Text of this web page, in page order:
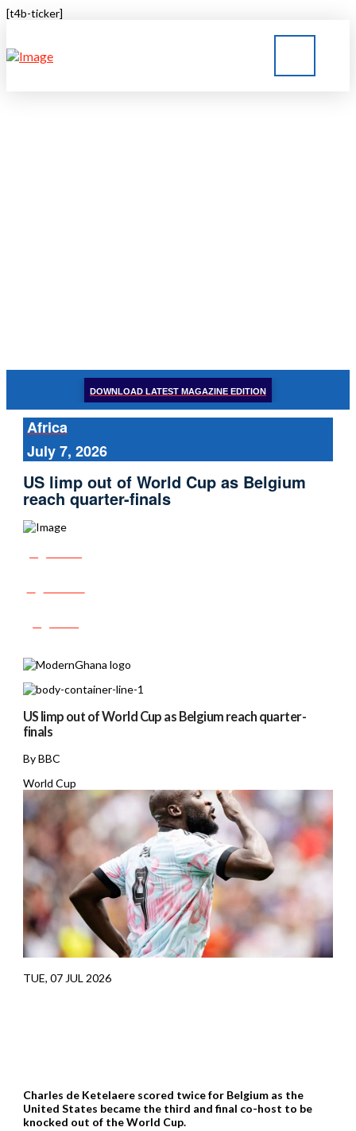
[t4b-ticker]
DOWNLOAD LATEST MAGAZINE EDITION
Africa
July 7, 2026
US limp out of World Cup as Belgium
reach quarter-finals
US limp out of World Cup as Belgium reach quarter-
finals
By BBC
World Cup
TUE, 07 JUL 2026
Charles de Ketelaere scored twice for Belgium as the
United States became the third and final co-host to be
knocked out of the World Cup.